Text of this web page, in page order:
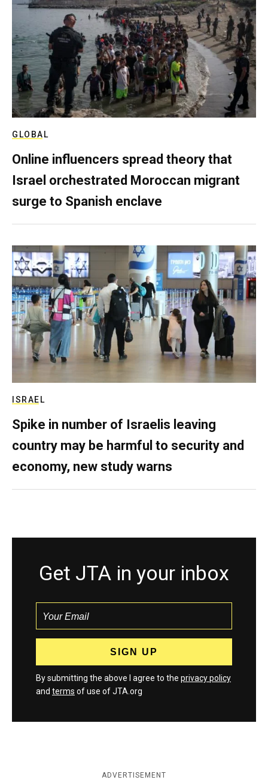
GLOBAL
Online influencers spread theory that
Israel orchestrated Moroccan migrant
surge to Spanish enclave
ISRAEL
Spike in number of Israelis leaving
country may be harmful to security and
economy, new study warns
Get JTA in your inbox
By submitting the above I agree to the privacy policy
and terms of use of JTA.org
ADVERTISEMENT